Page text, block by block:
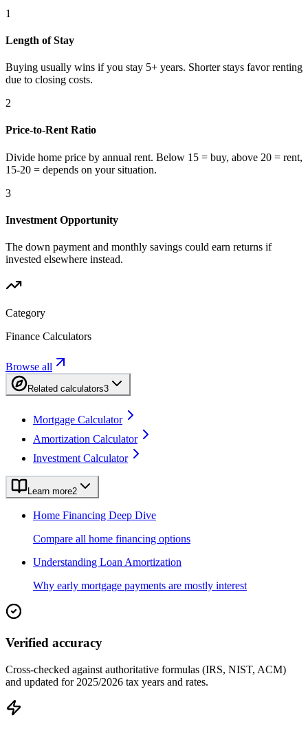
1
Length of Stay
Buying usually wins if you stay 5+ years. Shorter stays favor renting
due to closing costs.
2
Price-to-Rent Ratio
Divide home price by annual rent. Below 15 = buy, above 20 = rent,
15-20 = depends on your situation.
3
Investment Opportunity
The down payment and monthly savings could earn returns if
invested elsewhere instead.
Category
Finance Calculators
Browse all
Related calculators3
Mortgage Calculator
Amortization Calculator
Investment Calculator
Learn more2
Home Financing Deep Dive
Compare all home financing options
Understanding Loan Amortization
Why early mortgage payments are mostly interest
Verified accuracy
Cross-checked against authoritative formulas (IRS, NIST, ACM)
and updated for 2025/2026 tax years and rates.